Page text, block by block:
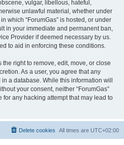
vulgar, libellous, hateful,
unlawful material, whether under
which “ForumGas” is hosted, or under
in your immediate and permanent ban,
Provider if deemed necessary by us.
to aid in enforcing these conditions.
the right to remove, edit, move, or close
As a user, you agree that any
a database. While this information will
your consent, neither “ForumGas”
any hacking attempt that may lead to
All times are UTC+02:00
Delete cookies